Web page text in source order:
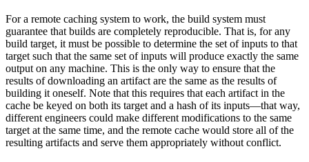
For a remote caching system to work, the build system must
guarantee that builds are completely reproducible. That is, for any
build target, it must be possible to determine the set of inputs to that
target such that the same set of inputs will produce exactly the same
output on any machine. This is the only way to ensure that the
results of downloading an artifact are the same as the results of
building it oneself. Note that this requires that each artifact in the
cache be keyed on both its target and a hash of its inputs—that way,
different engineers could make different modifications to the same
target at the same time, and the remote cache would store all of the
resulting artifacts and serve them appropriately without conflict.